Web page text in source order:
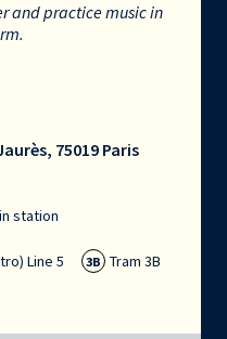
and practice music in
75019 Paris
station
Line 5 3B Tram 3B